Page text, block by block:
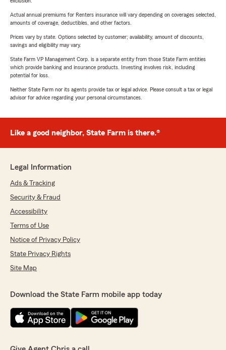
Actual annual premiums for Renters insurance will vary depending on coverages selected,
amounts of coverage, deductibles, and other factors.
Prices vary by state. Options selected by customer; availability, amount of discounts,
savings and eligibility may vary.
State Farm VP Management Corp. is a separate entity from those State Farm entities
which provide banking and insurance products. Investing involves risk, including
potential for loss.
Neither State Farm nor its agents provide tax or legal advice. Please consult a tax or legal
advisor for advice regarding your personal circumstances.
Like a good neighbor, State Farm is there.®
Legal Information
Ads & Tracking
Security & Fraud
Accessibility
Terms of Use
Notice of Privacy Policy
State Privacy Rights
Site Map
Download the State Farm mobile app today